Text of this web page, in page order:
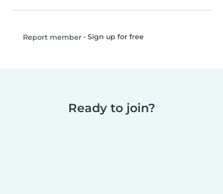
Report member• Sign up for free
Ready to join?